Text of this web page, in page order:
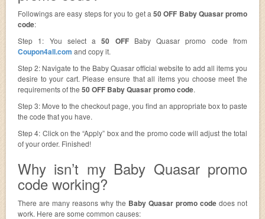
Followings are easy steps for you to get a50 OFF Baby Quasar promo
code:
Step 1: You select a50 OFFBaby Quasar promo code from
Coupon4all.com and copy it.
Step 2: Navigate to the Baby Quasar official website to add all items you
desire to your cart. Please ensure that all items you choose meet the
requirements of the 50 OFF Baby Quasar promo code.
Step 3: Move to the checkout page, you find an appropriate box to paste
the code that you have.
Step 4: Click on the “Apply” box and the promo code will adjust the total
of your order. Finished!
Why isn’t my Baby Quasar promo
code working?
There are many reasons why the Baby Quasar promo code does not
work. Here are some common causes: